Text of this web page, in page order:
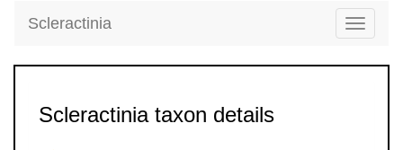
Toggle
Scleractinia
Scleractinia taxon details